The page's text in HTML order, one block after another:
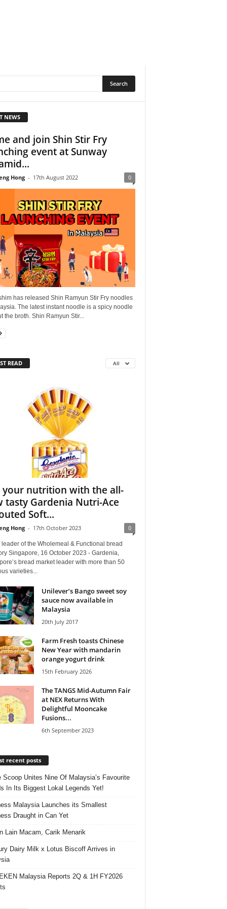
NEWS
and join Shin Stir Fry
event at Sunway
Hong - 17th August 2022 0
has released Shin Ramyun Stir Fry noodles
The latest instant noodle is a spicy noodle
the broth. Shin Ramyun Stir...
READ All
your nutrition with the all-
tasty Gardenia Nutri-Ace
Soft...
Hong - 17th October 2023 0
leader of the Wholemeal & Functional bread
Singapore, 16 October 2023 - Gardenia,
bread market leader with more than 50
varieties...
Unilever’s Bango sweet soy
sauce now available in
Malaysia
20th July 2017
Farm Fresh toasts Chinese
New Year with mandarin
orange yogurt drink
15th February 2026
The TANGS Mid-Autumn Fair
at NEX Returns With
Delightful Mooncake
Fusions...
6th September 2023
recent posts
Scoop Unites Nine Of Malaysia’s Favourite
In Its Biggest Lokal Legends Yet!
Malaysia Launches its Smallest
Draught in Can Yet
Lain Macam, Carik Menarik
Dairy Milk x Lotus Biscoff Arrives in
Malaysia Reports 2Q & 1H FY2026